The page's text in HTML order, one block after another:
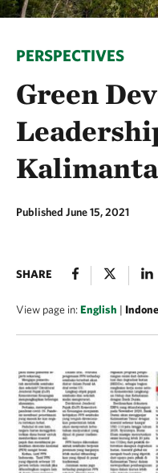
PERSPECTIVES
Green
Published June 15, 2021
SHARE
View page in:English |